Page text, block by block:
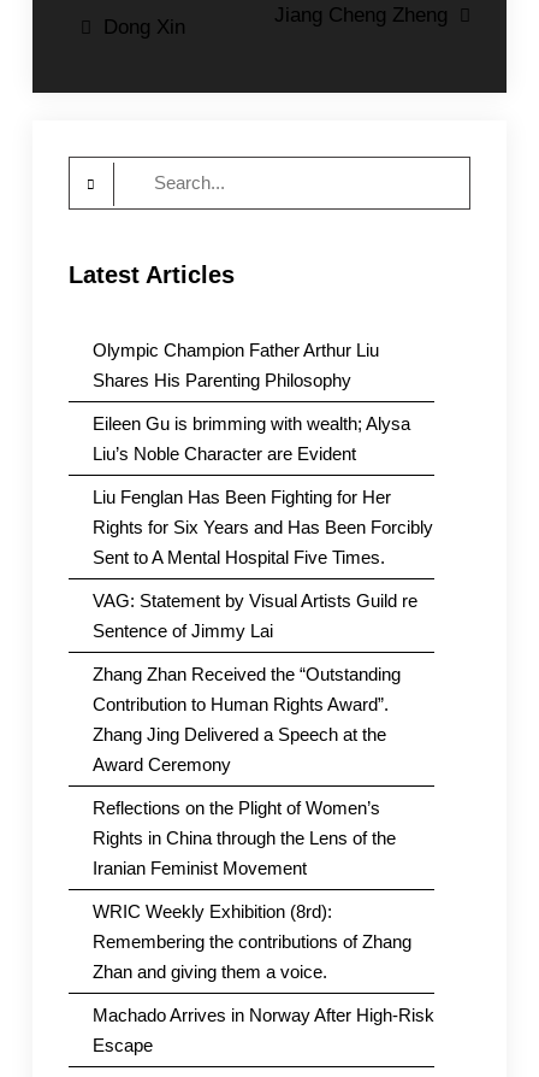
PostDong Xin
Jiang Cheng Zheng
Latest Articles
Olympic Champion Father Arthur Liu
Shares His Parenting Philosophy
Eileen Gu is brimming with wealth; Alysa
Liu’s Noble Character are Evident
Liu Fenglan Has Been Fighting for Her
Rights for Six Years and Has Been Forcibly
Sent to A Mental Hospital Five Times.
VAG: Statement by Visual Artists Guild re
Sentence of Jimmy Lai
Zhang Zhan Received the “Outstanding
Contribution to Human Rights Award”.
Zhang Jing Delivered a Speech at the
Award Ceremony
Reflections on the Plight of Women’s
Rights in China through the Lens of the
Iranian Feminist Movement
WRIC Weekly Exhibition (8rd):
Remembering the contributions of Zhang
Zhan and giving them a voice.
Machado Arrives in Norway After High-Risk
Escape